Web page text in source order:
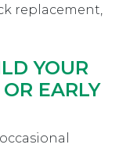
replacement,
YOUR
EARLY